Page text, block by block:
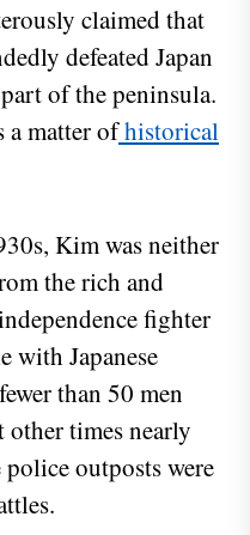
claimed that
defeated Japan
of the peninsula.
a matter ofhistorical
Kim was neither
the rich and
fighter
with Japanese
than 50 men
other times nearly
outposts were